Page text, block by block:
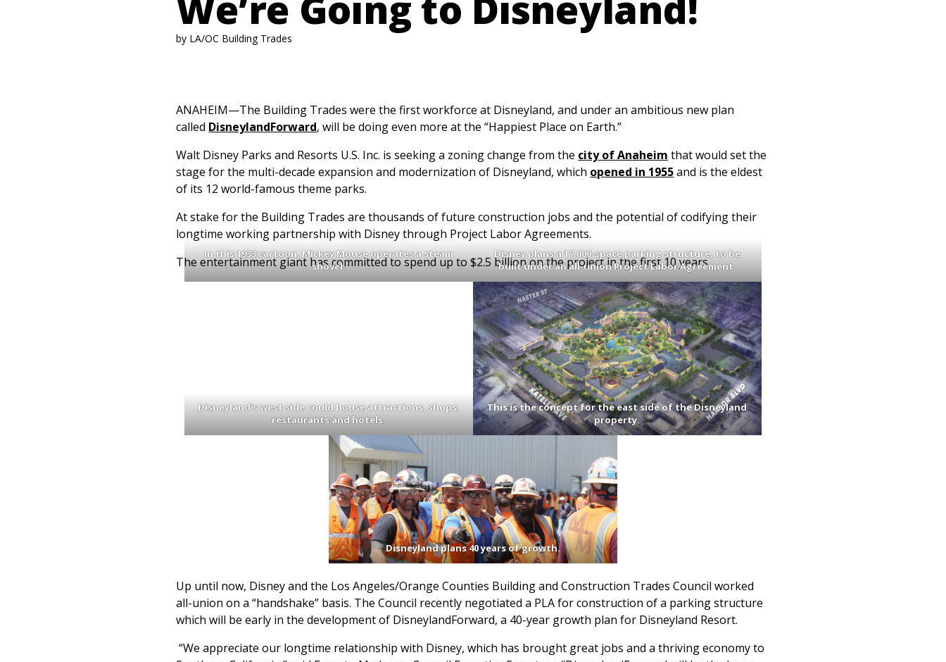
by LA/OC Building Trades
ANAHEIM—The Building Trades were the first workforce at Disneyland, and under an ambitious new plan
called DisneylandForward, will be doing even more at the “Happiest Place on Earth.”
Walt Disney Parks and Resorts U.S. Inc. is seeking a zoning change from the city of Anaheim that would set the
stage for the multi-decade expansion and modernization of Disneyland, which opened in 1955and is the eldest
of its 12 world-famous theme parks.
At stake for the Building Trades are thousands of future construction jobs and the potential of codifying their
longtime working partnership with Disney through Project Labor Agreements.
The entertainment giant has committed to spend up to $2.5 billion on the project in the first 10 years.
In this 1933 cartoon, Mickey Mouse operates a steam
shovel.
Disney plans a 17,000-space parking structure, to be
built under an all-union Project Labor Agreement.
Disneyland’s west side could house attractions, shops,
restaurants and hotels.
This is the concept for the east side of the Disneyland
property.
Disneyland plans 40 years of growth.
Up until now, Disney and the Los Angeles/Orange Counties Building and Construction Trades Council worked
all-union on a “handshake” basis. The Council recently negotiated a PLA for construction of a parking structure
which will be early in the development of DisneylandForward, a 40-year growth plan for Disneyland Resort.
“We appreciate our longtime relationship with Disney, which has brought great jobs and a thriving economy to